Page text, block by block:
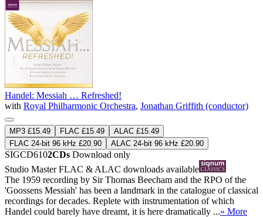
Handel: Messiah … Refreshed!
with Royal Philharmonic Orchestra, Jonathan Griffith (conductor)
MP3 £15.49 FLAC £15.49
ALAC £15.49
FLAC 24-bit 96 kHz £20.90
ALAC 24-bit 96 kHz £20.90
SIGCD6102CDs Download only
Studio MasterFLAC & ALAC downloads available
The 1959 recording by Sir Thomas Beecham and the RPO of the
'Goossens Messiah' has been a landmark in the catalogue of classical
recordings for decades. Replete with instrumentation of which
Handel could barely have dreamt, it is here dramatically ...» More